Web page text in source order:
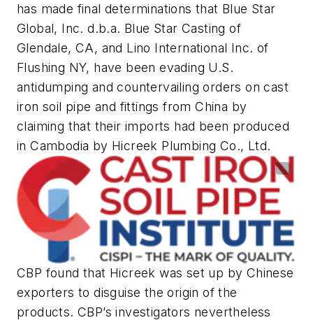
has made final determinations that Blue Star
Global, Inc. d.b.a. Blue Star Casting of
Glendale, CA, and Lino International Inc. of
Flushing NY, have been evading U.S.
antidumping and countervailing orders on cast
iron soil pipe and fittings from China by
claiming that their imports had been produced
in Cambodia by Hicreek Plumbing Co., Ltd.
CBP found that Hicreek was set up by Chinese
exporters to disguise the origin of the
products. CBP’s investigators nevertheless